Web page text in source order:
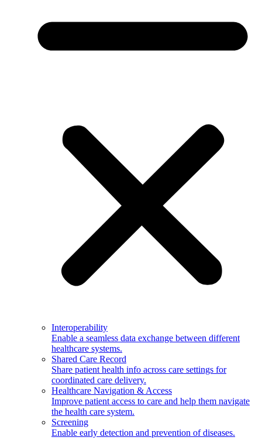
Interoperability
Enable a seamless data exchange between different
healthcare systems.
Shared Care Record
Share patient health info across care settings for
coordinated care delivery.
Healthcare Navigation & Access
Improve patient access to care and help them navigate
the health care system.
Screening
Enable early detection and prevention of diseases.